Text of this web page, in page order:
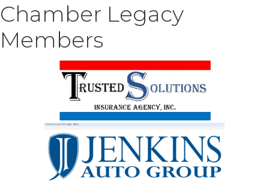
Chamber Legacy
Members